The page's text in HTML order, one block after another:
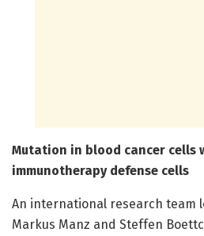
Mutation in blood cancer cells
immunotherapy defense cells
An international research team
Markus Manz and Steffen